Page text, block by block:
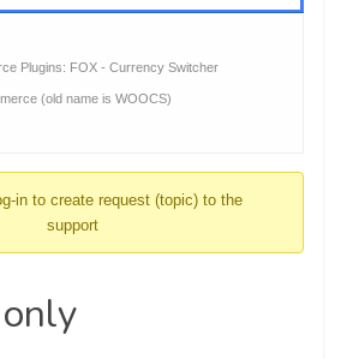
Plugins: FOX - Currency Switcher
(old name is WOOCS)
in to create request (topic) to the
support